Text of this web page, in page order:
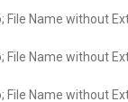
File Name without
File Name without
File Name without